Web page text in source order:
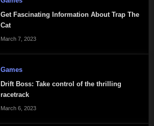
Get Fascinating Information About Trap The
Cat
March 7, 2023
Games
Drift Boss: Take control of the thrilling
racetrack
March 6, 2023